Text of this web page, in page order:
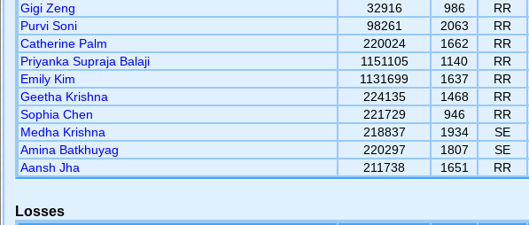
Gigi Zeng
32916 986 RR
Purvi Soni
98261 2063 RR
Catherine Palm
220024 1662 RR
Priyanka Supraja Balaji
1151105 1140 RR
Emily Kim
1131699 1637 RR
Geetha Krishna
224135 1468 RR
Sophia Chen
221729 946 RR
Medha Krishna
218837 1934 SE
Amina Batkhuyag
220297 1807 SE
Aansh Jha
211738 1651 RR
Losses